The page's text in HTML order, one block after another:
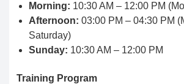
Morning: 10:30 AM – 12:00 PM
Afternoon: 03:00 PM – 04:30 PM
Saturday)
Sunday: 10:30 AM – 12:00 PM
Training Program